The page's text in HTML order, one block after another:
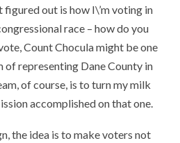
figured out is how I\’m voting in
race – how do you
Count Chocula might be one
of representing Dane County in
of course, is to turn my milk
accomplished on that one.
the idea is to make voters not